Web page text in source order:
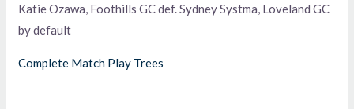
Katie Ozawa, Foothills GC def. Sydney Systma, Loveland GC
by default
Complete Match Play Trees